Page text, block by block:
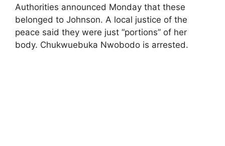
Authorities announced Monday that these
belonged to Johnson. A local justice of the
peace said they were just “portions” of her
body. Chukwuebuka Nwobodo is arrested.